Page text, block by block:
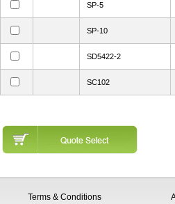
SP-5
SP-10
SD5422-2
SC102
Terms & Conditions